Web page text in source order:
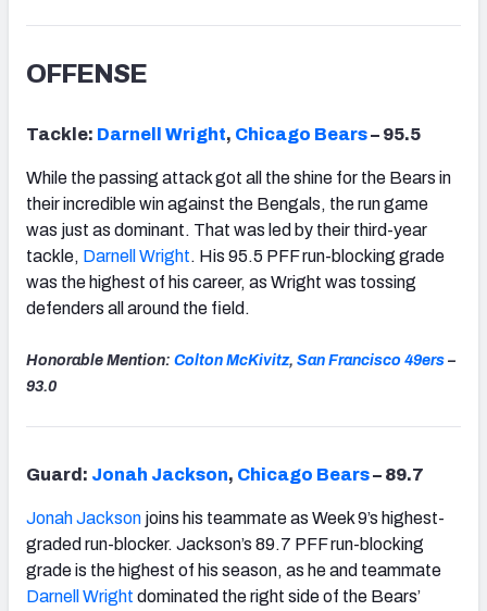
OFFENSE
Tackle: Darnell Wright, Chicago Bears– 95.5
While the passing attack got all the shine for the Bears in
their incredible win against the Bengals, the run game
was just as dominant. That was led by their third-year
tackle, Darnell Wright. His 95.5 PFF run-blocking grade
was the highest of his career, as Wright was tossing
defenders all around the field.
Honorable Mention: Colton McKivitz, San Francisco 49ers –
93.0
Guard: Jonah Jackson, Chicago Bears– 89.7
Jonah Jackson joins his teammate as Week 9’s highest-
graded run-blocker. Jackson’s 89.7 PFF run-blocking
grade is the highest of his season, as he and teammate
Darnell Wright dominated the right side of the Bears’